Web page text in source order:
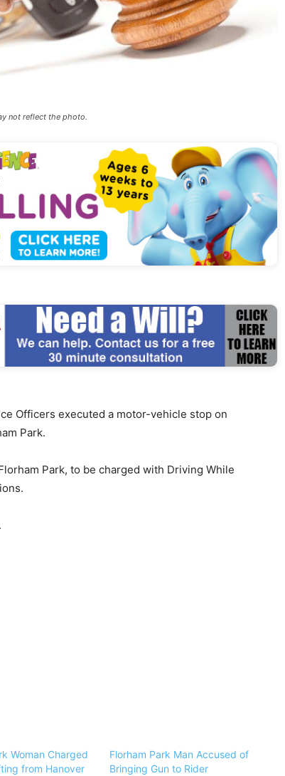
not reflect the photo.
Officers executed a motor-vehicle stop on
Park.
Park, to be charged with Driving While
Woman Charged
from Hanover
Florham Park Man Accused of
Bringing Gun to Rider